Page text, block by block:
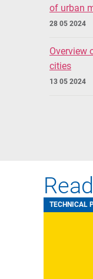
of urban
28 05 2024
Overview
cities
13 05 2024
TECHNICAL